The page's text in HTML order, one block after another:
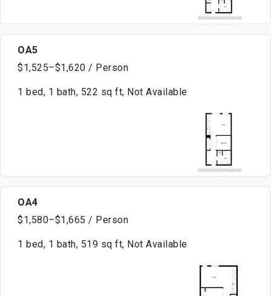
OA5
$1,525–$1,620 / Person
1 bed, 1 bath, 522 sq ft, Not Available
OA4
$1,580–$1,665 / Person
1 bed, 1 bath, 519 sq ft, Not Available